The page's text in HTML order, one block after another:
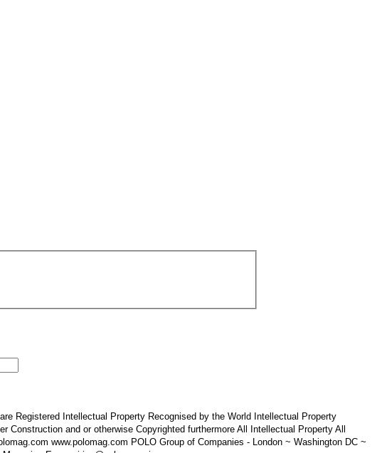
Registered Intellectual Property Recognised by the World Intellectual Property
and or otherwise Copyrighted furthermore All Intellectual Property All
www.polomag.com POLO Group of Companies - London ~ Washington DC ~